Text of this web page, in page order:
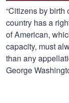
“Citizens by birth
country has a
of American,
capacity, must
than any
George